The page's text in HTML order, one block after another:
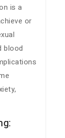
is a
or
blood